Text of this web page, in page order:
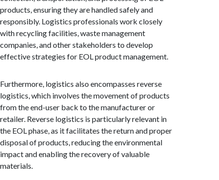
products, ensuring they are handled safely and
responsibly. Logistics professionals work closely
with recycling facilities, waste management
companies, and other stakeholders to develop
effective strategies for EOL product management.
Furthermore, logistics also encompasses reverse
logistics, which involves the movement of products
from the end-user back to the manufacturer or
retailer. Reverse logistics is particularly relevant in
the EOL phase, as it facilitates the return and proper
disposal of products, reducing the environmental
impact and enabling the recovery of valuable
materials.